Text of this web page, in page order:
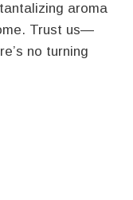
aroma
Trust us—
no turning